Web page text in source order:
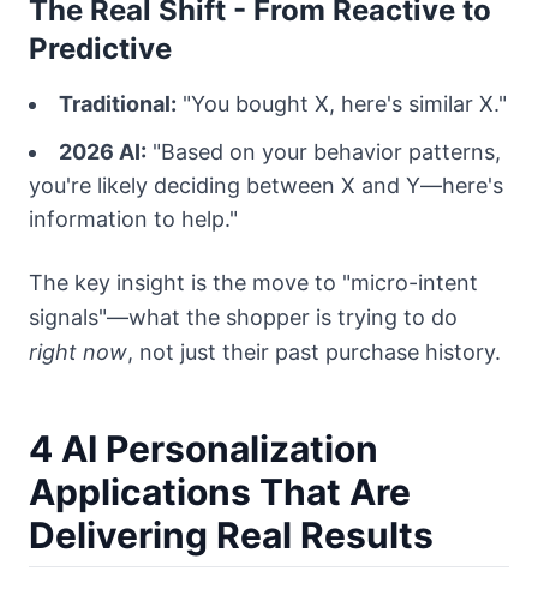
The Real Shift - From Reactive to
Predictive
Traditional: "You bought X, here's similar X."
2026 AI: "Based on your behavior patterns,
you're likely deciding between X and Y—here's
information to help."
The key insight is the move to "micro-intent
signals"—what the shopper is trying to do
right now, not just their past purchase history.
4 AI Personalization
Applications That Are
Delivering Real Results